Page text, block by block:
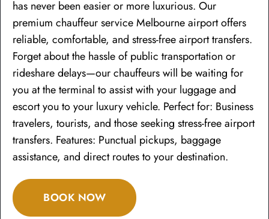
has never been easier or more luxurious. Our
premium chauffeur service Melbourne airport offers
reliable, comfortable, and stress-free airport transfers.
Forget about the hassle of public transportation or
rideshare delays—our chauffeurs will be waiting for
you at the terminal to assist with your luggage and
escort you to your luxury vehicle. Perfect for: Business
travelers, tourists, and those seeking stress-free airport
transfers. Features: Punctual pickups, baggage
assistance, and direct routes to your destination.
BOOK NOW